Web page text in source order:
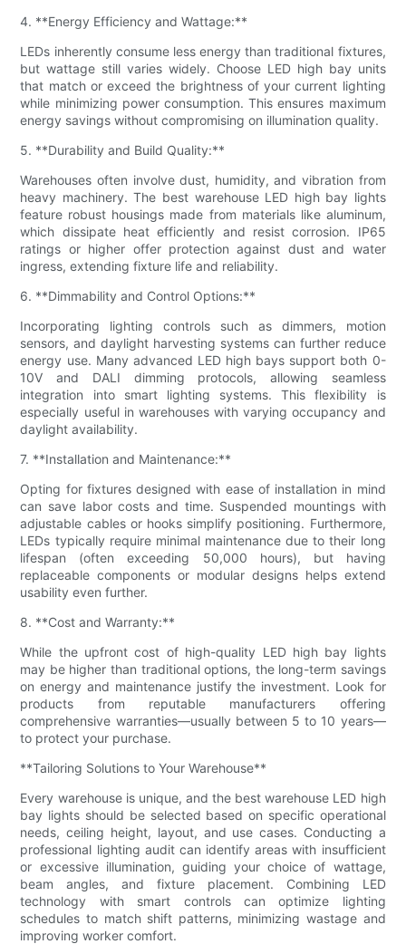
4. **Energy Efficiency and Wattage:**
LEDs inherently consume less energy than traditional fixtures,
but wattage still varies widely. Choose LED high bay units
that match or exceed the brightness of your current lighting
while minimizing power consumption. This ensures maximum
energy savings without compromising on illumination quality.
5. **Durability and Build Quality:**
Warehouses often involve dust, humidity, and vibration from
heavy machinery. The best warehouse LED high bay lights
feature robust housings made from materials like aluminum,
which dissipate heat efficiently and resist corrosion. IP65
ratings or higher offer protection against dust and water
ingress, extending fixture life and reliability.
6. **Dimmability and Control Options:**
Incorporating lighting controls such as dimmers, motion
sensors, and daylight harvesting systems can further reduce
energy use. Many advanced LED high bays support both 0-
10V and DALI dimming protocols, allowing seamless
integration into smart lighting systems. This flexibility is
especially useful in warehouses with varying occupancy and
daylight availability.
7. **Installation and Maintenance:**
Opting for fixtures designed with ease of installation in mind
can save labor costs and time. Suspended mountings with
adjustable cables or hooks simplify positioning. Furthermore,
LEDs typically require minimal maintenance due to their long
lifespan (often exceeding 50,000 hours), but having
replaceable components or modular designs helps extend
usability even further.
8. **Cost and Warranty:**
While the upfront cost of high-quality LED high bay lights
may be higher than traditional options, the long-term savings
on energy and maintenance justify the investment. Look for
products from reputable manufacturers offering
comprehensive warranties—usually between 5 to 10 years—
to protect your purchase.
**Tailoring Solutions to Your Warehouse**
Every warehouse is unique, and the best warehouse LED high
bay lights should be selected based on specific operational
needs, ceiling height, layout, and use cases. Conducting a
professional lighting audit can identify areas with insufficient
or excessive illumination, guiding your choice of wattage,
beam angles, and fixture placement. Combining LED
technology with smart controls can optimize lighting
schedules to match shift patterns, minimizing wastage and
improving worker comfort.